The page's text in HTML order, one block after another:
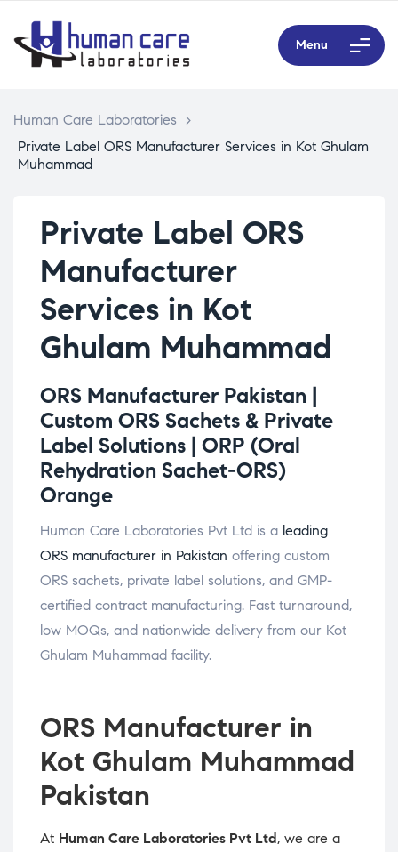
Menu
Human Care Laboratories
>
Private Label ORS Manufacturer Services in Kot Ghulam
Muhammad
Private Label ORS
Manufacturer
Services in Kot
Ghulam Muhammad
ORS Manufacturer Pakistan |
Custom ORS Sachets & Private
Label Solutions | ORP (Oral
Rehydration Sachet-ORS)
Orange
Human Care Laboratories Pvt Ltd is a leading
ORS manufacturer in Pakistan offering custom
ORS sachets, private label solutions, and GMP-
certified contract manufacturing. Fast turnaround,
low MOQs, and nationwide delivery from our Kot
Ghulam Muhammad facility.
ORS Manufacturer in
Kot Ghulam Muhammad
Pakistan
At Human Care Laboratories Pvt Ltd, we are a